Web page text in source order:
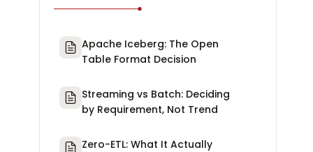
Apache Iceberg: The Open
Table Format Decision
Streaming vs Batch: Deciding
by Requirement, Not Trend
Zero-ETL: What It Actually